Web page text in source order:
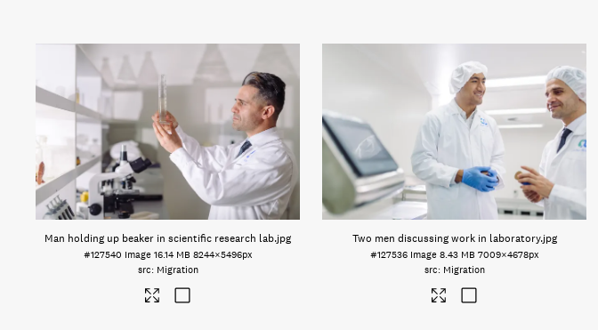
Man holding up beaker in scientific research lab.jpg
#127540 Image 16.14 MB 8244×5496px
Migration
Two men discussing work in laboratory.jpg
#127536 Image 8.43 MB 7009×4678px
Migration